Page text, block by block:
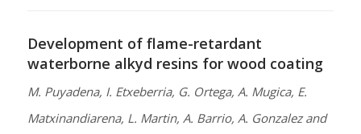
Development of flame-retardant
waterborne alkyd resins for wood coating
M. Puyadena, I. Etxeberria, G. Ortega, A. Mugica, E.
Matxinandiarena, L. Martin, A. Barrio, A. Gonzalez and